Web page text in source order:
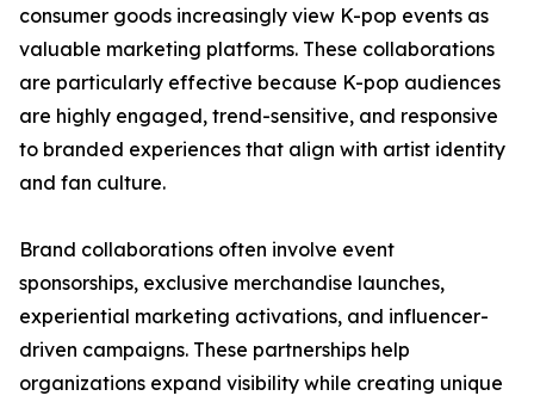
consumer goods increasingly view K-pop events as
valuable marketing platforms. These collaborations
are particularly effective because K-pop audiences
are highly engaged, trend-sensitive, and responsive
to branded experiences that align with artist identity
and fan culture.
Brand collaborations often involve event
sponsorships, exclusive merchandise launches,
experiential marketing activations, and influencer-
driven campaigns. These partnerships help
organizations expand visibility while creating unique